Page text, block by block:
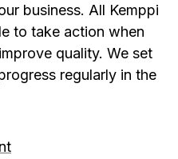
business. All Kemppi
to take action when
quality. We set
regularly in the